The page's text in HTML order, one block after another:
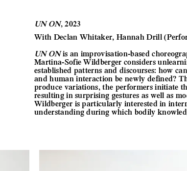
UN ON, 2023
With Declan Whitaker, Hannah Drill
UN ONis an improvisation-based
Martina-Sofie Wildberger considers
established patterns and discourses: how
and human interaction be newly defined?
produce variations, the performers initiate
resulting in surprising gestures as well as
Wildberger is particularly interested in
understanding during which bodily